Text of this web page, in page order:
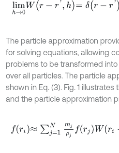
The particle approximation
for solving equations, allowing
problems to be transformed
over all particles. The particle
shown in Eq. (3). Fig. 1
and the particle approximation
fri≈∑ =1N mjρjf Wri- j,h,